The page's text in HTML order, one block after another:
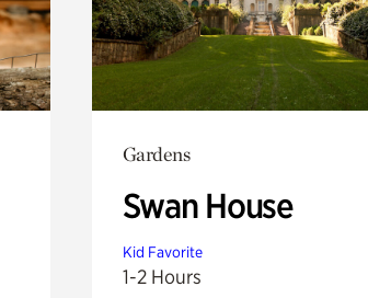
Gardens
Swan House
Kid Favorite
1-2 Hours